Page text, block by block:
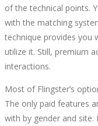
of the technical points.
with the matching
technique provides you
utilize it. Still, premium
interactions.
Most of Flingster’s
The only paid features
with by gender and site.